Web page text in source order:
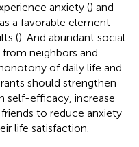
anxiety () and
a favorable element
(). And abundant social
neighbors and
of daily life and
should strengthen
self-efficacy, increase
to reduce anxiety
life satisfaction.